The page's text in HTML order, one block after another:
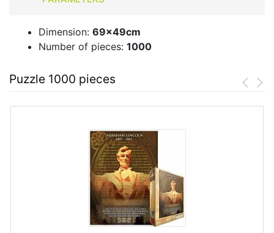
Dimension: 69x49cm
Number of pieces: 1000
Puzzle 1000 pieces